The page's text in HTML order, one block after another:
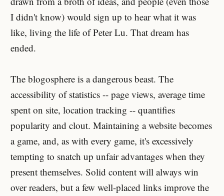
I didn't know) would sign up to hear what it was
like, living the life of Peter Lu. That dream has
ended.
The blogosphere is a dangerous beast. The
accessibility of statistics -- page views, average time
spent on site, location tracking -- quantifies
popularity and clout. Maintaining a website becomes
a game, and, as with every game, it's excessively
tempting to snatch up unfair advantages when they
present themselves. Solid content will always win
over readers, but a few well-placed links improve the